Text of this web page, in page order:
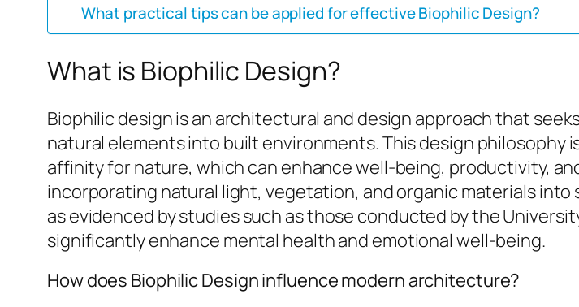
What practical tips can be applied for effective Biophilic Design?
What is Biophilic Design?
Biophilic design is an architectural and design approach that
natural elements into built environments. This design philosophy
affinity for nature, which can enhance well-being, productivity,
incorporating natural light, vegetation, and organic materials
as evidenced by studies such as those conducted by the
significantly enhance mental health and emotional well-being.
How does Biophilic Design influence modern architecture?